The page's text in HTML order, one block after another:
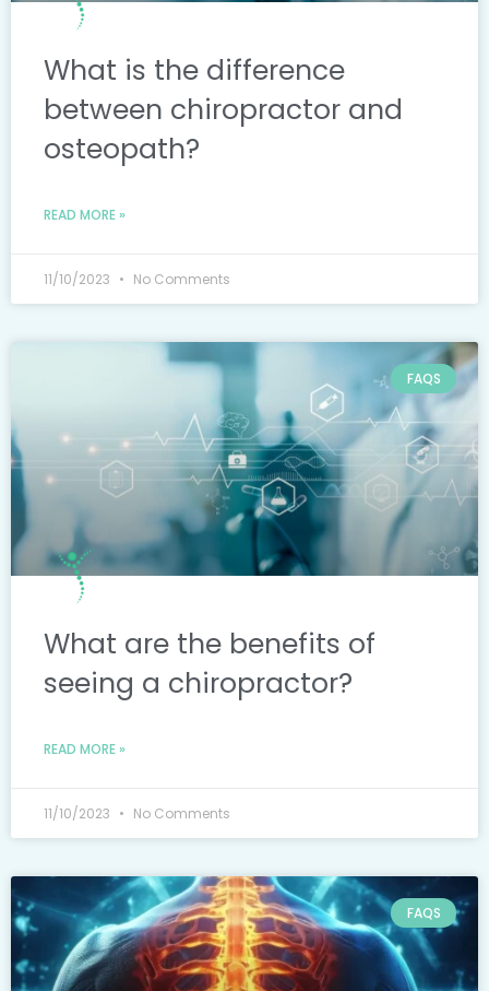
What is the difference
between chiropractor and
osteopath?
READ MORE »
11/10/2023 No Comments
FAQS
What are the benefits of
seeing a chiropractor?
READ MORE »
11/10/2023 No Comments
FAQS